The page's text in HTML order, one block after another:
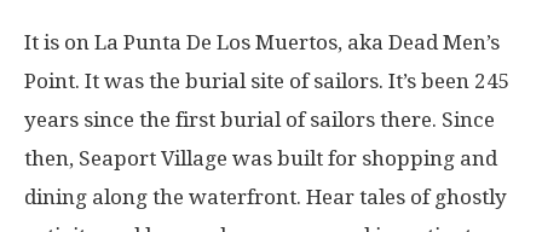
It is on La Punta De Los Muertos, aka Dead Men’s
Point. It was the burial site of sailors. It’s been 245
years since the first burial of sailors there. Since
then, Seaport Village was built for shopping and
dining along the waterfront. Hear tales of ghostly